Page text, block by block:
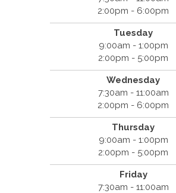
2:00pm - 6:00pm
Tuesday
9:00am - 1:00pm
2:00pm - 5:00pm
Wednesday
7:30am - 11:00am
2:00pm - 6:00pm
Thursday
9:00am - 1:00pm
2:00pm - 5:00pm
Friday
7:30am - 11:00am